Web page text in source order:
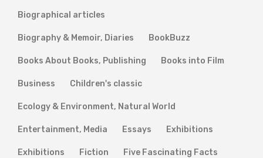
Biographical articles
Biography & Memoir, Diaries BookBuzz
Books About Books, Publishing Books into Film
Business Children's classic
Ecology & Environment, Natural World
Entertainment, Media Essays Exhibitions
Exhibitions Fiction Five Fascinating Facts